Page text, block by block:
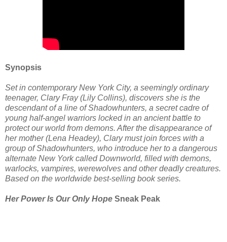
Synopsis
Set in contemporary New York City, a seemingly ordinary
teenager, Clary Fray (Lily Collins), discovers she is the
descendant of a line of Shadowhunters, a secret cadre of
young half-angel warriors locked in an ancient battle to
protect our world from demons. After the disappearance of
her mother (Lena Headey), Clary must join forces with a
group of Shadowhunters, who introduce her to a dangerous
alternate New York called Downworld, filled with demons,
warlocks, vampires, werewolves and other deadly creatures.
Based on the worldwide best-selling book series.
Her Power Is Our Only Hope Sneak Peak